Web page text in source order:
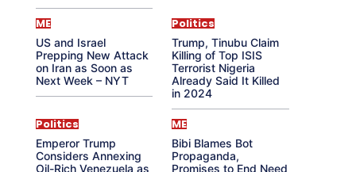
ME
US and Israel
Prepping New Attack
on Iran as Soon as
Next Week – NYT
Politics
Trump, Tinubu Claim
Killing of Top ISIS
Terrorist Nigeria
Already Said It Killed
in 2024
Politics
Emperor Trump
Considers Annexing
Oil-Rich Venezuela as
ME
Bibi Blames Bot
Propaganda,
Promises to End Need